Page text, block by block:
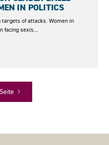
IN POLITICS
of attacks. Women in
sexis...